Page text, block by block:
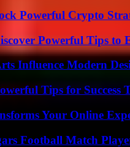
Powerful Crypto
Powerful Tips to
Influence Modern
Tips for Success
Your Online
Football Match